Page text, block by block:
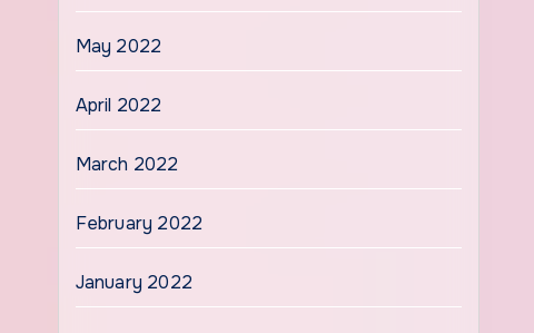
May 2022
April 2022
March 2022
February 2022
January 2022